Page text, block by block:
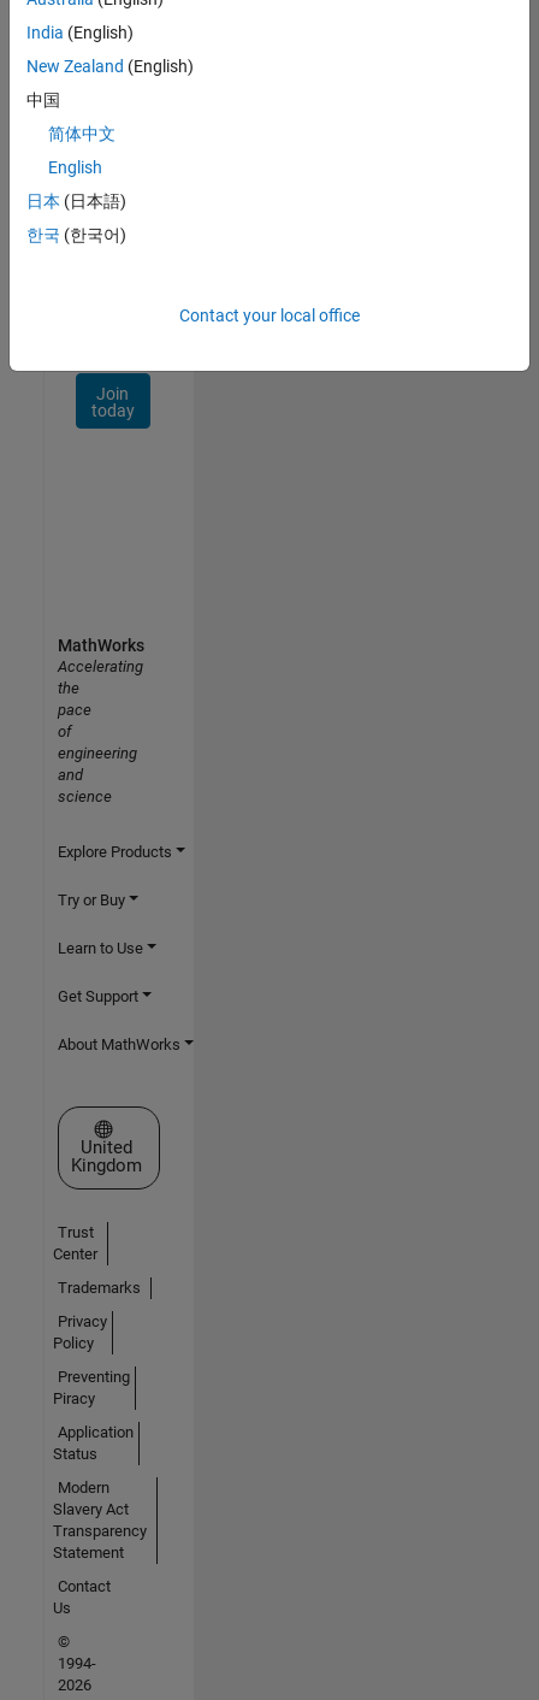
Join
Our
Talent
Receive
job
opportunities,
Join
today
India (English)
New Zealand (English)
中国
简体中文
English
日本 (日本語)
한국 (한국어)
Contact your local office
MathWorks
Accelerating
the
pace
of
engineering
and
science
Explore Products
Try or Buy
Learn to Use
Get Support
About MathWorks
Select a Web Site
United
Kingdom
Trust
Center
Trademarks
Privacy
Policy
Preventing
Piracy
Application
Status
Modern
Slavery Act
Transparency
Statement
Contact
Us
©
1994-
2026